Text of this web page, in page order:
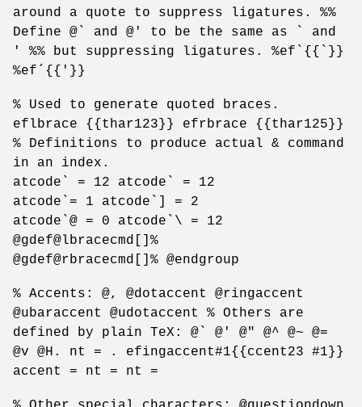
around a quote to suppress ligatures. %%
Define @` and @' to be the same as ` and
' %% but suppressing ligatures. %ef`{{`}}
%ef´{{'}}
% Used to generate quoted braces.
eflbrace {{thar123}} efrbrace {{thar125}}
% Definitions to produce actual & command
in an index.
atcode` = 12 atcode` = 12
atcode`= 1 atcode`] = 2
atcode`@ = 0 atcode`\ = 12
@gdef@lbracecmd[]%
@gdef@rbracecmd[]% @endgroup
% Accents: @, @dotaccent @ringaccent
@ubaraccent @udotaccent % Others are
defined by plain TeX: @` @' @" @^ @~ @=
@v @H. nt = . efingaccent#1{{ccent23 #1}}
accent = nt = nt =